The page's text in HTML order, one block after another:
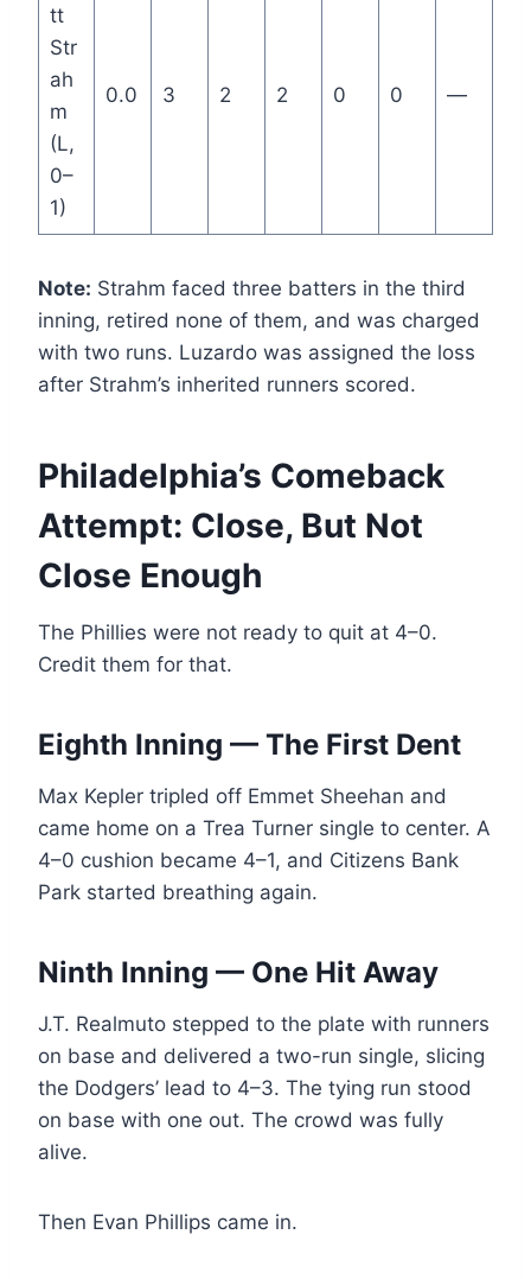
tt
Str
ah
m
(L,
0–
1)
0.0 3 2 2 0 0 —
Note: Strahm faced three batters in the third
inning, retired none of them, and was charged
with two runs. Luzardo was assigned the loss
after Strahm’s inherited runners scored.
Philadelphia’s Comeback
Attempt: Close, But Not
Close Enough
The Phillies were not ready to quit at 4–0.
Credit them for that.
Eighth Inning — The First Dent
Max Kepler tripled off Emmet Sheehan and
came home on a Trea Turner single to center. A
4–0 cushion became 4–1, and Citizens Bank
Park started breathing again.
Ninth Inning — One Hit Away
J.T. Realmuto stepped to the plate with runners
on base and delivered a two-run single, slicing
the Dodgers’ lead to 4–3. The tying run stood
on base with one out. The crowd was fully
alive.
Then Evan Phillips came in.